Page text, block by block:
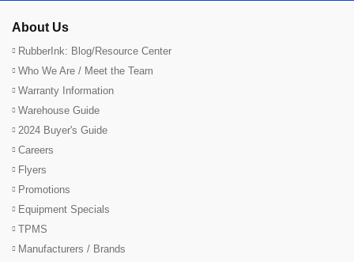
About Us
RubberInk: Blog/Resource Center
Who We Are / Meet the Team
Warranty Information
Warehouse Guide
2024 Buyer's Guide
Careers
Flyers
Promotions
Equipment Specials
TPMS
Manufacturers / Brands